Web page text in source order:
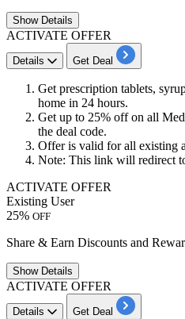
ShowDetails
ACTIVATE OFFER
Details Get Deal
Get prescription tablets,
home in 24 hours.
Get up to 25% offon all
the deal code.
Offer is valid for all existing
Note: This link will redirect
ACTIVATE OFFER
Existing User
25% OFF
Share & Earn Discounts and
ShowDetails
ACTIVATE OFFER
Details Get Deal